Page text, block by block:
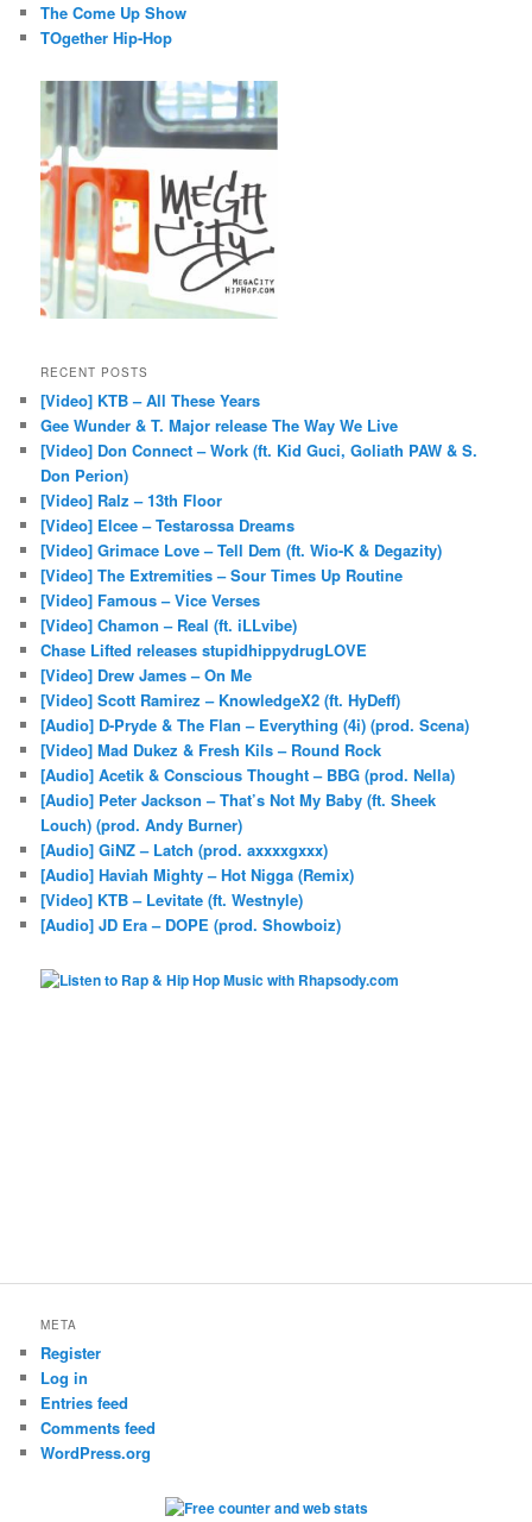
The Come Up Show
TOgether Hip-Hop
RECENT POSTS
[Video] KTB – All These Years
Gee Wunder & T. Major release The Way We Live
[Video] Don Connect – Work (ft. Kid Guci, Goliath PAW & S.
Don Perion)
[Video] Ralz – 13th Floor
[Video] Elcee – Testarossa Dreams
[Video] Grimace Love – Tell Dem (ft. Wio-K & Degazity)
[Video] The Extremities – Sour Times Up Routine
[Video] Famous – Vice Verses
[Video] Chamon – Real (ft. iLLvibe)
Chase Lifted releases stupidhippydrugLOVE
[Video] Drew James – On Me
[Video] Scott Ramirez – KnowledgeX2 (ft. HyDeff)
[Audio] D-Pryde & The Flan – Everything (4i) (prod. Scena)
[Video] Mad Dukez & Fresh Kils – Round Rock
[Audio] Acetik & Conscious Thought – BBG (prod. Nella)
[Audio] Peter Jackson – That’s Not My Baby (ft. Sheek
Louch) (prod. Andy Burner)
[Audio] GiNZ – Latch (prod. axxxxgxxx)
[Audio] Haviah Mighty – Hot Nigga (Remix)
[Video] KTB – Levitate (ft. Westnyle)
[Audio] JD Era – DOPE (prod. Showboiz)
META
Register
Log in
Entries feed
Comments feed
WordPress.org